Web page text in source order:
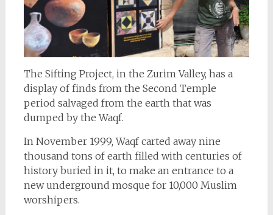
The Sifting Project, in the Zurim Valley, has a
display of finds from the Second Temple
period salvaged from the earth that was
dumped by the Waqf.
In November 1999, Waqf carted away nine
thousand tons of earth filled with centuries of
history buried in it, to make an entrance to a
new underground mosque for 10,000 Muslim
worshipers.